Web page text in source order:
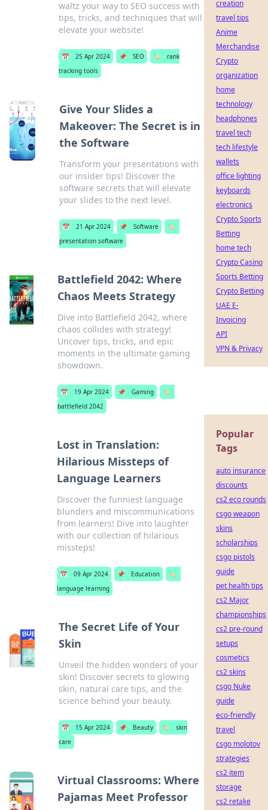
waltz your way to SEO success with
tips, tricks, and techniques that will
elevate your website!
📅 25 Apr 2024 📌 SEO 🏷️
rank
tracking tools
Give Your Slides a
Makeover: The Secret is in
the Software
Transform your presentations with
our insider tips! Discover the
software secrets that will elevate
your slides to the next level.
📅 21 Apr 2024 📌 Software
🏷️
presentation software
Battlefield 2042: Where
Chaos Meets Strategy
Dive into Battlefield 2042, where
chaos collides with strategy!
Uncover tips, tricks, and epic
moments in the ultimate gaming
showdown.
📅 19 Apr 2024 📌 Gaming
🏷️
battlefield 2042
Lost in Translation:
Hilarious Missteps of
Language Learners
Discover the funniest language
blunders and miscommunications
from learners! Dive into laughter
with our collection of hilarious
missteps!
📅 09 Apr 2024 📌 Education
🏷️
language learning
The Secret Life of Your
Skin
Unveil the hidden wonders of your
skin! Discover secrets to glowing
skin, natural care tips, and the
science behind your beauty.
📅 15 Apr 2024 📌 Beauty 🏷️
skin
care
Virtual Classrooms: Where
Pajamas Meet Professor
creation
travel tips
Anime
Merchandise
Crypto
organization
home
technology
headphones
travel tech
tech lifestyle
wallets
office lighting
keyboards
electronics
Crypto Sports
Betting
home tech
Crypto Casino
Sports Betting
Crypto Betting
UAE E-
Invoicing
API
VPN & Privacy
Popular
Tags
auto insurance
discounts
cs2 eco rounds
csgo weapon
skins
scholarships
csgo pistols
guide
pet health tips
cs2 Major
championships
cs2 pre-round
setups
cosmetics
cs2 skins
csgo Nuke
guide
eco-friendly
travel
csgo molotov
strategies
cs2 item
storage
cs2 retake